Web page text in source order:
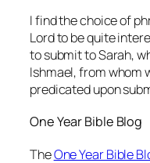
I find the choice of
Lord to be quite
tosubmitto Sarah,
Ishmael, from whom
predicated upon
One Year Bible Blog
TheOne Year Bible